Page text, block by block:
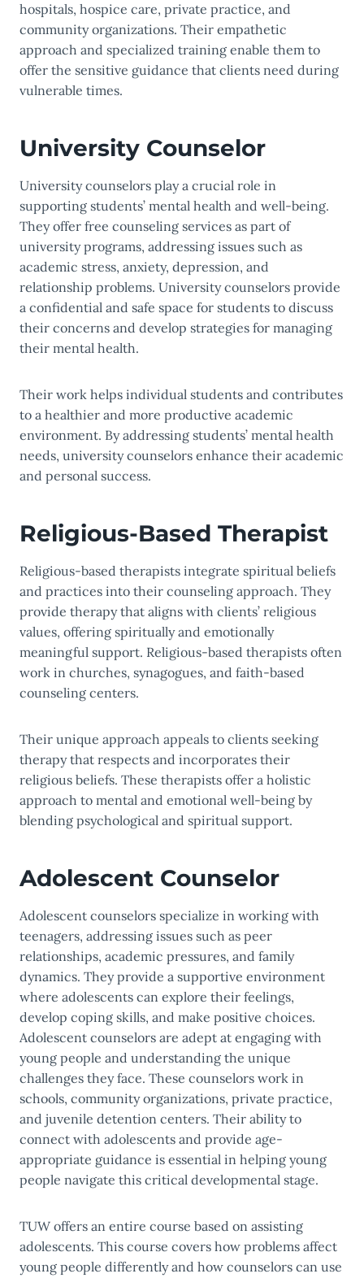
hospitals, hospice care, private practice, and
community organizations. Their empathetic
approach and specialized training enable them to
offer the sensitive guidance that clients need during
vulnerable times.
University Counselor
University counselors play a crucial role in
supporting students’ mental health and well-being.
They offer free counseling services as part of
university programs, addressing issues such as
academic stress, anxiety, depression, and
relationship problems. University counselors provide
a confidential and safe space for students to discuss
their concerns and develop strategies for managing
their mental health.
Their work helps individual students and contributes
to a healthier and more productive academic
environment. By addressing students’ mental health
needs, university counselors enhance their academic
and personal success.
Religious-Based Therapist
Religious-based therapists integrate spiritual beliefs
and practices into their counseling approach. They
provide therapy that aligns with clients’ religious
values, offering spiritually and emotionally
meaningful support. Religious-based therapists often
work in churches, synagogues, and faith-based
counseling centers.
Their unique approach appeals to clients seeking
therapy that respects and incorporates their
religious beliefs. These therapists offer a holistic
approach to mental and emotional well-being by
blending psychological and spiritual support.
Adolescent Counselor
Adolescent counselors specialize in working with
teenagers, addressing issues such as peer
relationships, academic pressures, and family
dynamics. They provide a supportive environment
where adolescents can explore their feelings,
develop coping skills, and make positive choices.
Adolescent counselors are adept at engaging with
young people and understanding the unique
challenges they face. These counselors work in
schools, community organizations, private practice,
and juvenile detention centers. Their ability to
connect with adolescents and provide age-
appropriate guidance is essential in helping young
people navigate this critical developmental stage.
TUW offers an entire course based on assisting
adolescents. This course covers how problems affect
young people differently and how counselors can use